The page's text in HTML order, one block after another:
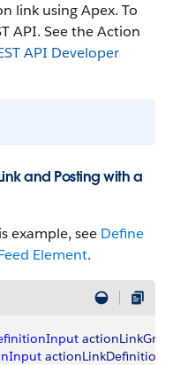
link using Apex. To
API. See the Action
API Developer
and Posting with a
example, see Define
Element.